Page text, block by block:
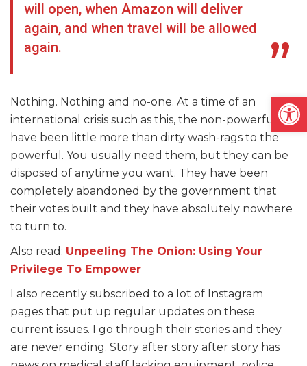
will open, when Amazon will deliver
again, and when travel will be allowed
again.
Nothing. Nothing and no-one. At a time of an
international crisis such as this, the non-powerful
have been little more than dirty wash-rags to the
powerful. You usually need them, but they can be
disposed of anytime you want. They have been
completely abandoned by the government that
their votes built and they have absolutely nowhere
to turn to.
Also read: Unpeeling The Onion: Using Your
Privilege To Empower
I also recently subscribed to a lot of Instagram
pages that put up regular updates on these
current issues. I go through their stories and they
are never ending. Story after story after story has